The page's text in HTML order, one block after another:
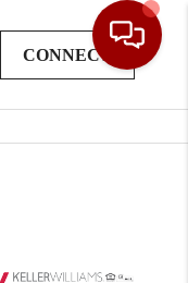
CONNECT